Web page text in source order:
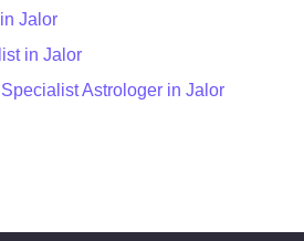
Jalor
in Jalor
Astrologer in Jalor